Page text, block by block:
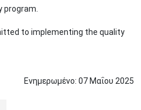
to implementing the quality
Ενημερωμένο: 07 Μαΐου 2025